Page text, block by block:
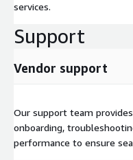
services.
Support
Vendor support
Our support team
onboarding,
performance to ensure